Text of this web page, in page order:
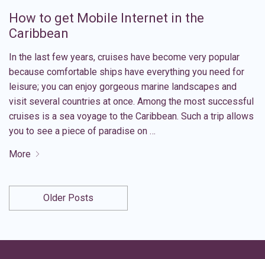
How to get Mobile Internet in the
Caribbean
In the last few years, cruises have become very popular
because comfortable ships have everything you need for
leisure; you can enjoy gorgeous marine landscapes and
visit several countries at once. Among the most successful
cruises is a sea voyage to the Caribbean. Such a trip allows
you to see a piece of paradise on …
More
Older Posts